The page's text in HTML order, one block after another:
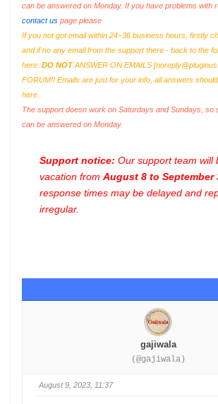
can be answered on Monday. If you have problems with
contact us page please
If you not got email within 24~36 business hours, firstly
and if no any email from the support there - back to the
here. DO NOTANSWER ON EMAILS [
FORUM!! Emails are just for your info, all answers
here.
The support doesn work on Saturdays and Sundays, so
can be answered on Monday.
Support notice: Our support team will
vacation from August 8 to September
response times may be delayed and
irregular.
gajiwala
(@gajiwala)
August 9, 2023, 11:37